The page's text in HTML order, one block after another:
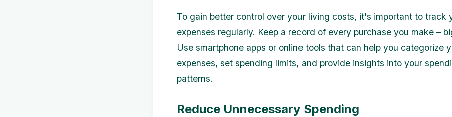
To gain better control over your living costs, it's important to track
expenses regularly. Keep a record of every purchase you make –
Use smartphone apps or online tools that can help you categorize
expenses, set spending limits, and provide insights into your
patterns.
Reduce Unnecessary Spending